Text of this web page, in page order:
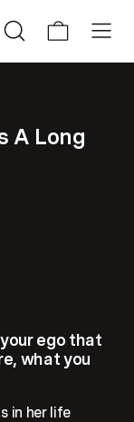
A Long
ego that
what you
in her life